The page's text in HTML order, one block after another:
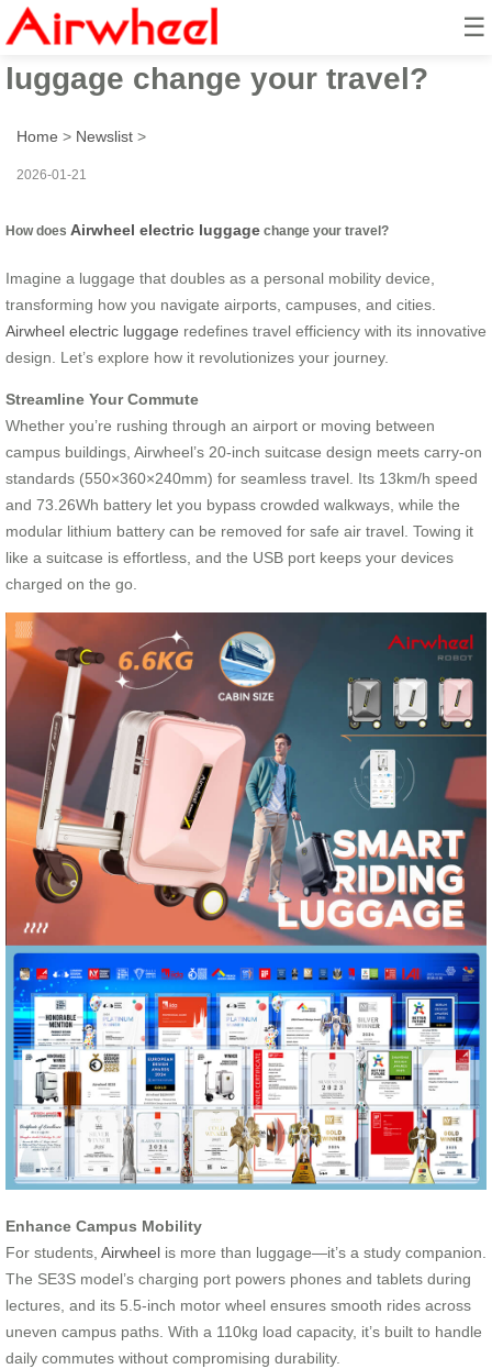
☰
How does Airwheel electric
luggage change your travel?
Home > Newslist >
2026-01-21
How does Airwheel electric luggage change your travel?
Imagine a luggage that doubles as a personal mobility device,
transforming how you navigate airports, campuses, and cities.
Airwheel electric luggage redefines travel efficiency with its innovative
design. Let’s explore how it revolutionizes your journey.
Streamline Your Commute
Whether you’re rushing through an airport or moving between
campus buildings, Airwheel’s 20-inch suitcase design meets carry-on
standards (550×360×240mm) for seamless travel. Its 13km/h speed
and 73.26Wh battery let you bypass crowded walkways, while the
modular lithium battery can be removed for safe air travel. Towing it
like a suitcase is effortless, and the USB port keeps your devices
charged on the go.
Enhance Campus Mobility
For students, Airwheel is more than luggage—it’s a study companion.
The SE3S model’s charging port powers phones and tablets during
lectures, and its 5.5-inch motor wheel ensures smooth rides across
uneven campus paths. With a 110kg load capacity, it’s built to handle
daily commutes without compromising durability.